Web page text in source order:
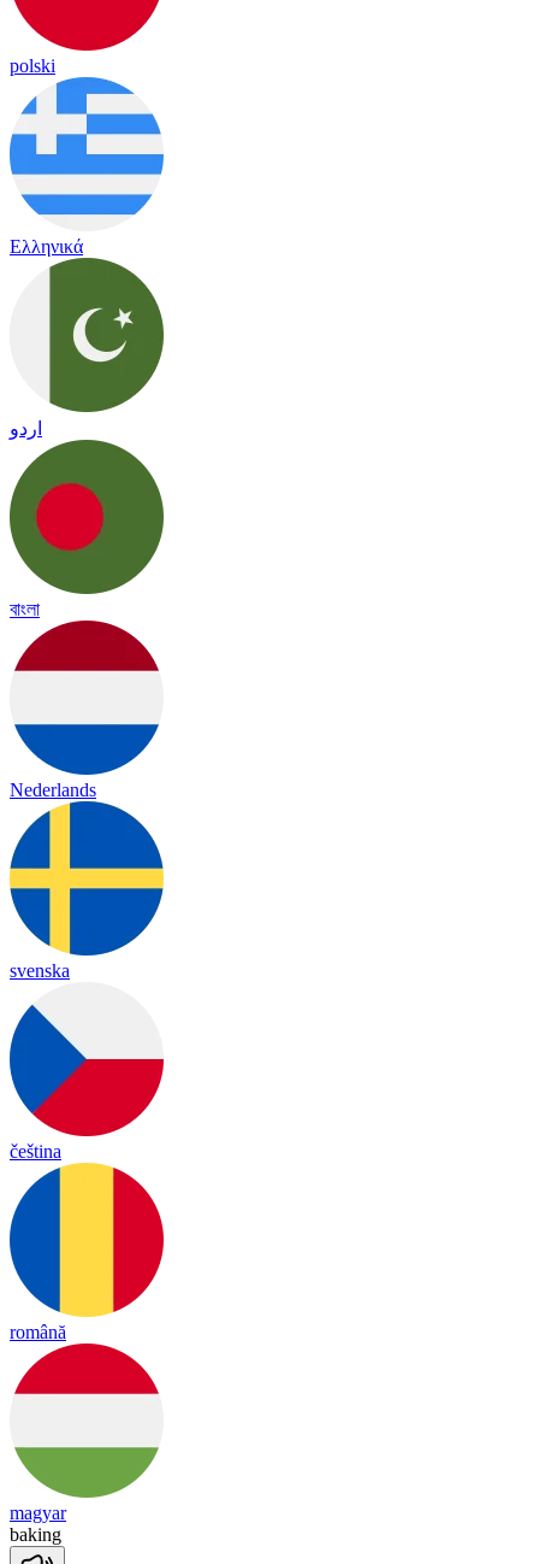
polski
Ελληνικά
اردو
বাংলা
Nederlands
svenska
čeština
română
magyar
baking